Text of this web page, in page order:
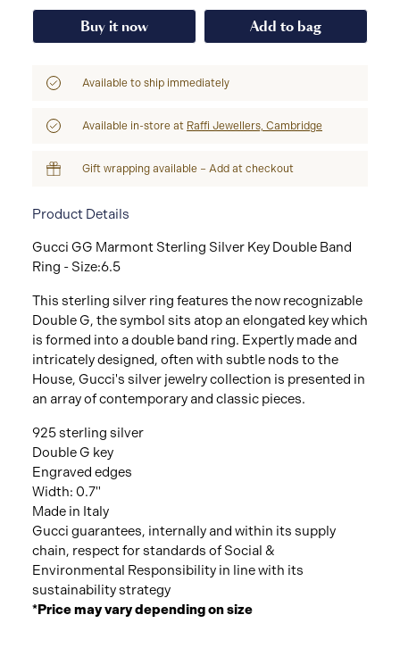
Size
Buy it now Add to bag
Available to ship immediately
Available in-store at Raffi Jewellers, Cambridge
Gift wrapping available – Add at checkout
Product Details
Gucci GG Marmont Sterling Silver Key Double Band
Ring - Size:6.5
This sterling silver ring features the now recognizable
Double G, the symbol sits atop an elongated key which
is formed into a double band ring. Expertly made and
intricately designed, often with subtle nods to the
House, Gucci's silver jewelry collection is presented in
an array of contemporary and classic pieces.
925 sterling silver
Double G key
Engraved edges
Width: 0.7"
Made in Italy
Gucci guarantees, internally and within its supply
chain, respect for standards of Social &
Environmental Responsibility in line with its
sustainability strategy
*Price may vary depending on size